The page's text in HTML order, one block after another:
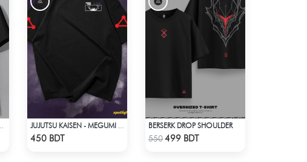
450 BDT Check Product
BERSERK DROP SHOULDER
550499 BDT